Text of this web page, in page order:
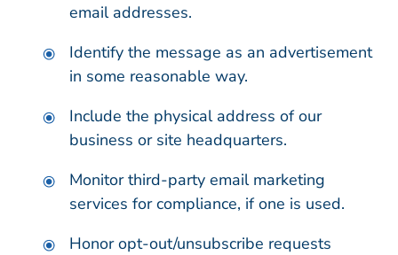
email addresses.
Identify the message as an advertisement
in some reasonable way.
Include the physical address of our
business or site headquarters.
Monitor third-party email marketing
services for compliance, if one is used.
Honor opt-out/unsubscribe requests